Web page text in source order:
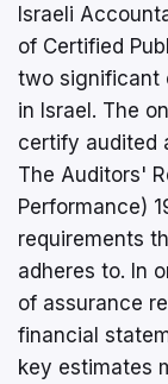
Israeli
of Certified
two significant
in Israel. The
certify audited
The Auditors'
Performance)
requirements
adheres to. In
of assurance
financial
key estimates